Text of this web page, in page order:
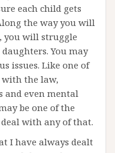
each child gets
the way you will
you will struggle
You may
issues. Like one of
the law,
and even mental
be one of the
with any of that.
I have always dealt